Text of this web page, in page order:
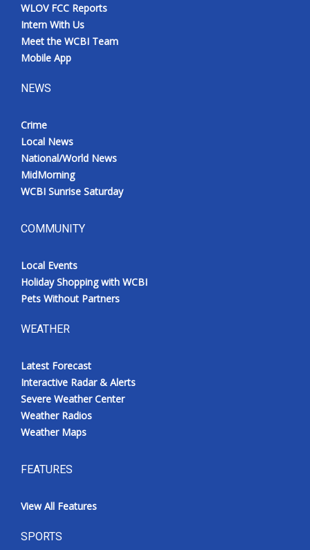
WLOV FCC Reports
Intern With Us
Meet the WCBI Team
Mobile App
NEWS
Crime
Local News
National/World News
MidMorning
WCBI Sunrise Saturday
COMMUNITY
Local Events
Holiday Shopping with WCBI
Pets Without Partners
WEATHER
Latest Forecast
Interactive Radar & Alerts
Severe Weather Center
Weather Radios
Weather Maps
FEATURES
View All Features
SPORTS